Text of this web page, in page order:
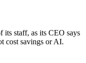
its staff, as its CEO says
cost savings or AI.